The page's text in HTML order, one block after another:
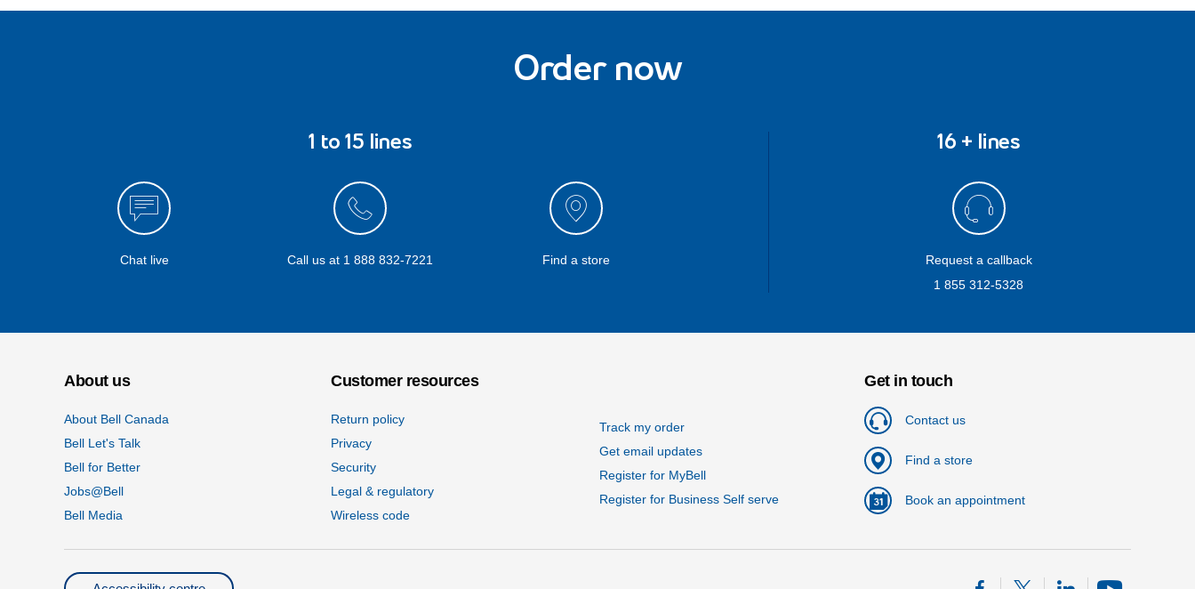
Order now
1 to 15 lines
Chat live Call us at 1 888 832-7221 Find a store
16 + lines
Request a callback
1 855 312-5328
About us
About Bell Canada
Bell Let's Talk
Bell for Better
Jobs@Bell
Bell Media
Customer resources
Return policy
Privacy
Security
Legal & regulatory
Wireless code
Track my order
Get email updates
Register for MyBell
Register for Business Self serve
Get in touch
Contact us
Find a store
Book an appointment